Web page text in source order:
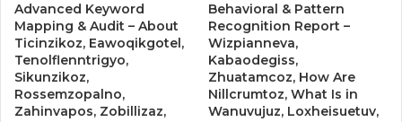
Advanced Keyword
Mapping & Audit – About
Ticinzikoz, Eawoqikgotel,
Tenolflenntrigyo,
Sikunzikoz,
Rossemzopalno,
Zahinvapos, Zobillizaz,
Behavioral & Pattern
Recognition Report –
Wizpianneva,
Kabaodegiss,
Zhuatamcoz, How Are
Nillcrumtoz, What Is in
Wanuvujuz, Loxheisuetuv,